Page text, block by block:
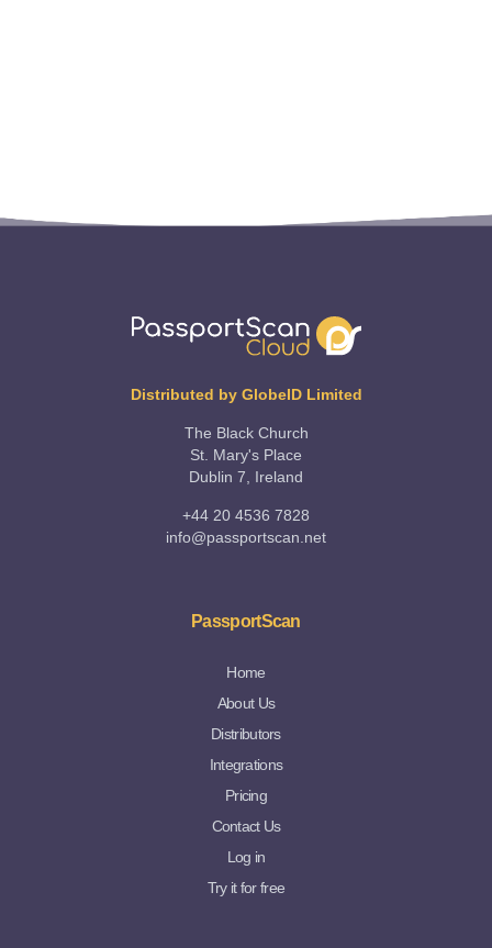
Distributed by GlobeID Limited
The Black Church
St. Mary's Place
Dublin 7, Ireland
+44 20 4536 7828
info@passportscan.net
PassportScan
Home
About Us
Distributors
Integrations
Pricing
Contact Us
Log in
Try it for free